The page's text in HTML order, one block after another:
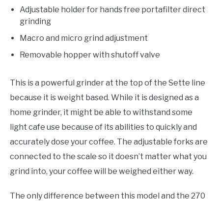
Adjustable holder for hands free portafilter direct
grinding
Macro and micro grind adjustment
Removable hopper with shutoff valve
This is a powerful grinder at the top of the Sette line
because it is weight based. While it is designed as a
home grinder, it might be able to withstand some
light cafe use because of its abilities to quickly and
accurately dose your coffee. The adjustable forks are
connected to the scale so it doesn’t matter what you
grind into, your coffee will be weighed either way.
The only difference between this model and the 270